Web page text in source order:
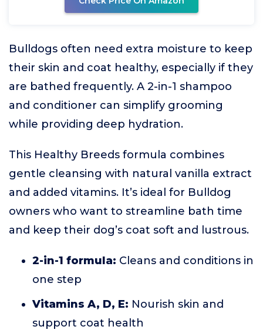
Bulldogs often need extra moisture to keep
their skin and coat healthy, especially if they
are bathed frequently. A 2-in-1 shampoo
and conditioner can simplify grooming
while providing deep hydration.
This Healthy Breeds formula combines
gentle cleansing with natural vanilla extract
and added vitamins. It’s ideal for Bulldog
owners who want to streamline bath time
and keep their dog’s coat soft and lustrous.
2-in-1 formula: Cleans and conditions in
one step
Vitamins A, D, E: Nourish skin and
support coat health